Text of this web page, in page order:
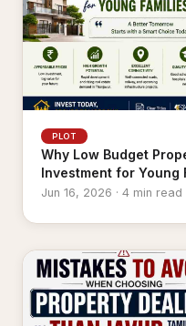
PLOT
Why Low Budget
Investment for Young
Jun 16, 2026 · 4 min read